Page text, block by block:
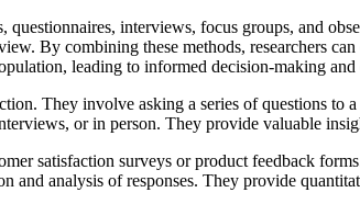
interviews, focus groups, and
By combining these methods, researchers
leading to informed decision-making
They involve asking a series of questions to
or in person. They provide valuable
satisfaction surveys or product feedback
analysis of responses. They provide